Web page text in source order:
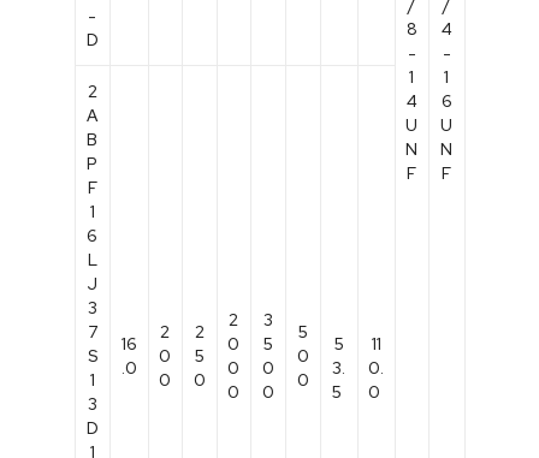
/
8
-
1
4
U
N
F
/
4
-
1
6
U
N
F
-
D
2
A
B
P
F
1
6
L
J
3
7
S
1
3
D
1
16
.0
2
0
0
2
5
0
2
0
0
0
3
5
0
0
5
0
0
5
3.
5
11
0.
0